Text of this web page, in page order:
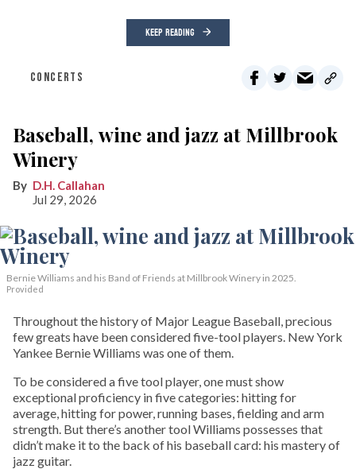
KEEP READING
CONCERTS
Baseball, wine and jazz at Millbrook
Winery
D.H. Callahan
Jul 29, 2026
Bernie Williams and his Band of Friends at Millbrook Winery in 2025.
Provided
Throughout the history of Major League Baseball, precious
few greats have been considered five-tool players. New York
Yankee Bernie Williams was one of them.
To be considered a five tool player, one must show
exceptional proficiency in five categories: hitting for
average, hitting for power, running bases, fielding and arm
strength. But there’s another tool Williams possesses that
didn’t make it to the back of his baseball card: his mastery of
jazz guitar.